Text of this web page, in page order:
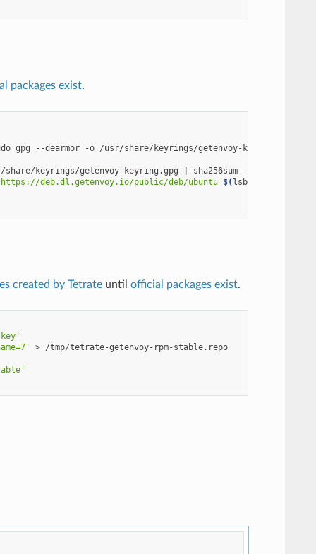
packages exist.
gpg --dearmor -o
keyrings/getenvoy-keyring.gpg sha256sum
https://deb.dl.getenvoy.io/public/deb/ubuntu $(lsb_release
created by Tetrateuntil official packages exist.
>
/tmp/tetrate-getenvoy-rpm-stable.repo